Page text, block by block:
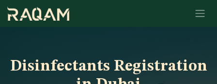
Skip to Content
Disinfectants Registration